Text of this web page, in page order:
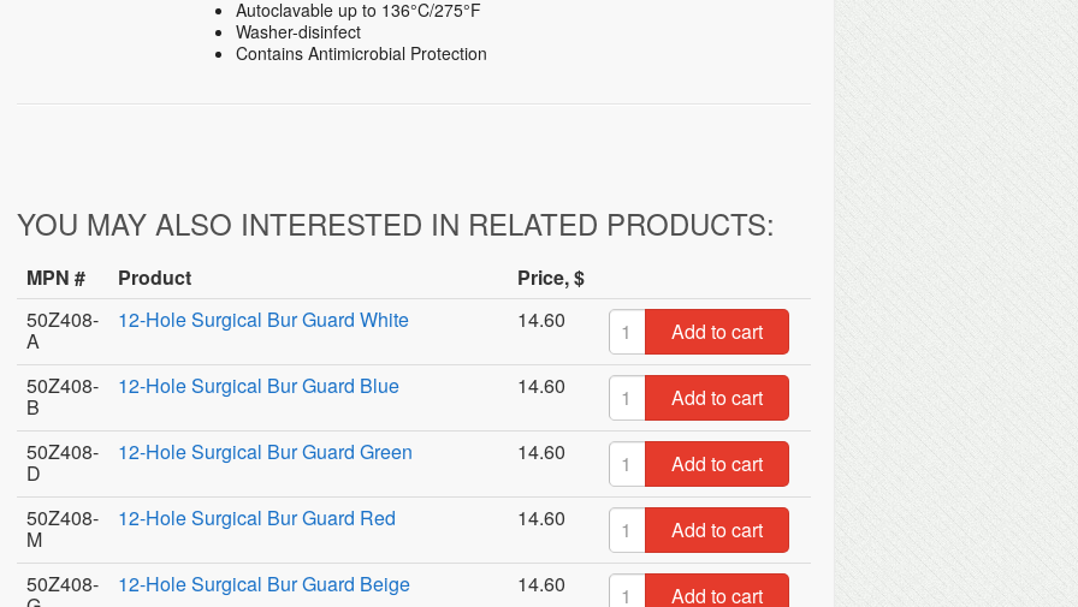
Autoclavable up to 136°C/275°F
Washer-disinfect
Contains Antimicrobial Protection
YOU MAY ALSO INTERESTED IN RELATED PRODUCTS:
MPN # Product
Price, $
50Z408-
A
12-Hole Surgical Bur Guard White 14.60
Add to cart
50Z408-
B
12-Hole Surgical Bur Guard Blue 14.60
Add to cart
50Z408-
D
12-Hole Surgical Bur Guard Green 14.60
Add to cart
50Z408-
M
12-Hole Surgical Bur Guard Red 14.60
Add to cart
50Z408-
12-Hole Surgical Bur Guard Beige 14.60
Add to cart